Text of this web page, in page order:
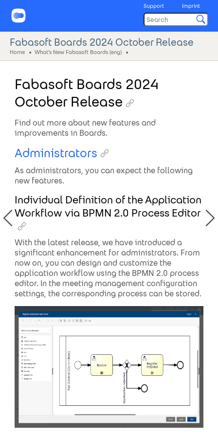
Support Imprint
Fabasoft Boards 2024 October Release
Home What's New Fabasoft Boards (eng)
Fabasoft Boards 2024
October Release
Find out more about new features and
improvements in Boards.
Administrators
As administrators, you can expect the following
new features.
Individual Definition of the Application
Workflow via BPMN 2.0 Process Editor
With the latest release, we have introduced a
significant enhancement for administrators. From
now on, you can design and customize the
application workflow using the BPMN 2.0 process
editor. In the meeting management configuration
settings, the corresponding process can be stored.